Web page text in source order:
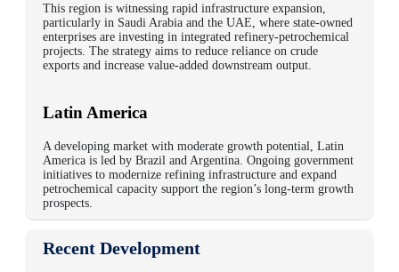
This region is witnessing rapid infrastructure expansion
particularly in Saudi Arabia and the UAE , where state-owned
enterprises are investing in integrated refinery-petrochemical
projects . The strategy aims to reduce reliance on crude
exports and increase value-added downstream output.
Latin America
A developing market with moderate growth potential, Latin
America is led by Brazil and Argentina. Ongoing government
initiatives to modernize refining infrastructure and expand
petrochemical capacity support the region’s long-term growth
prospects.
Recent Development